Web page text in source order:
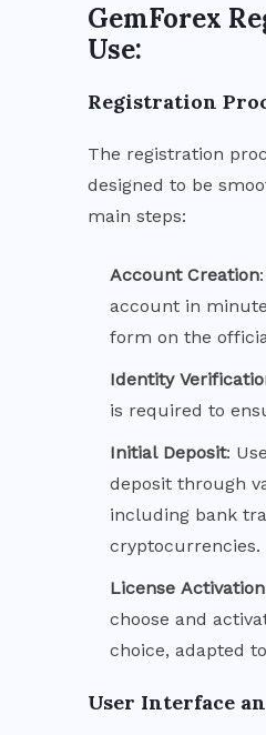
GemForex
Use:
Registration
The registration
designed to be
main steps:
Account Creation
account in
form on the
Identity
is required to
Initial Deposit:
deposit through
including bank
cryptocurrencies.
License Activation
choose and
choice, adapted
User Interface